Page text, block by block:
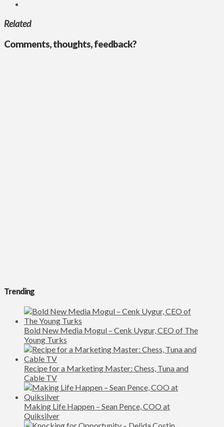
Related
Comments, thoughts, feedback?
Trending
Bold New Media Mogul – Cenk Uygur, CEO of The
Young Turks
Recipe for a Marketing Master: Chess, Tuna and
Cable TV
Making Life Happen – Sean Pence, COO at
Quiksilver